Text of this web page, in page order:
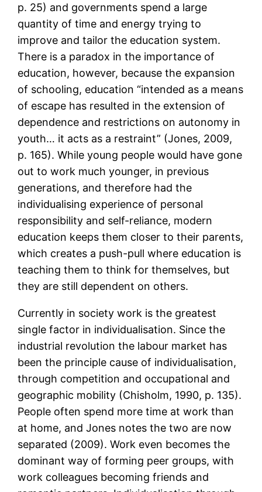
p. 25) and governments spend a large
quantity of time and energy trying to
improve and tailor the education system.
There is a paradox in the importance of
education, however, because the expansion
of schooling, education “intended as a means
of escape has resulted in the extension of
dependence and restrictions on autonomy in
youth… it acts as a restraint” (Jones, 2009,
p. 165). While young people would have gone
out to work much younger, in previous
generations, and therefore had the
individualising experience of personal
responsibility and self-reliance, modern
education keeps them closer to their parents,
which creates a push-pull where education is
teaching them to think for themselves, but
they are still dependent on others.
Currently in society work is the greatest
single factor in individualisation. Since the
industrial revolution the labour market has
been the principle cause of individualisation,
through competition and occupational and
geographic mobility (Chisholm, 1990, p. 135).
People often spend more time at work than
at home, and Jones notes the two are now
separated (2009). Work even becomes the
dominant way of forming peer groups, with
work colleagues becoming friends and